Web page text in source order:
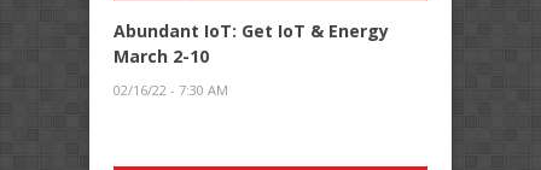
Abundant IoT: Get IoT & Energy
March 2-10
02/16/22 - 7:30 AM